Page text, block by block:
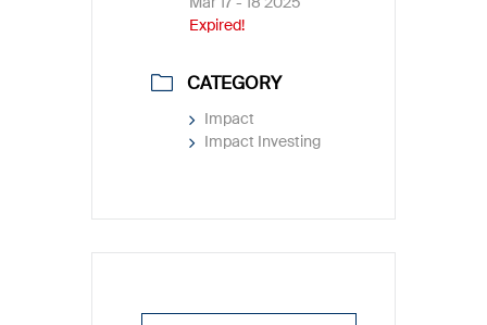
Expired!
CATEGORY
Impact
Impact Investing